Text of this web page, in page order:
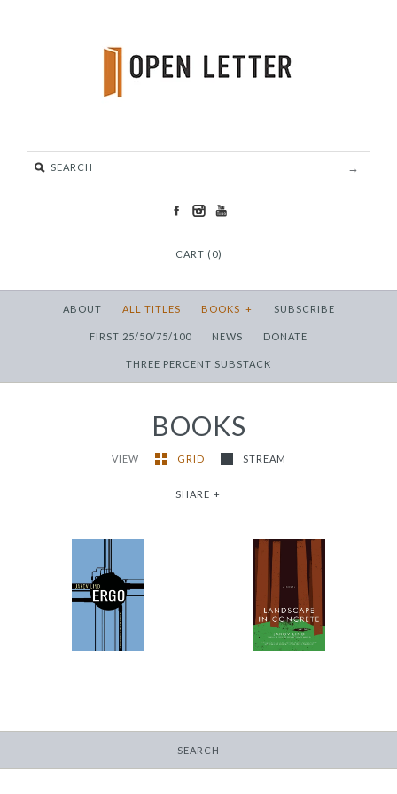
CART (0)
ABOUT ALL TITLES BOOKS + SUBSCRIBE
FIRST 25/50/75/100 NEWS DONATE
THREE PERCENT SUBSTACK
BOOKS
VIEW GRID STREAM
SHARE +
Ergo
-
$13.95
Landscape in
Concrete
-
$13.95
SEARCH